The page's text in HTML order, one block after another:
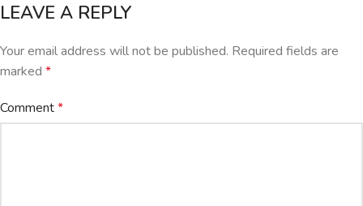
LEAVE A REPLY
Your email address will not be published. Required fields are
marked *
Comment*